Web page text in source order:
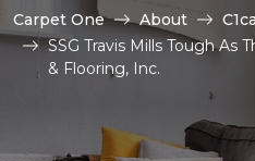
Carpet One About
SSG Travis Mills Tough As
& Flooring, Inc.